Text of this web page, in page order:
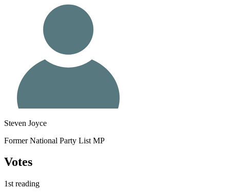
Steven Joyce
Former National Party List MP
Votes
1st reading